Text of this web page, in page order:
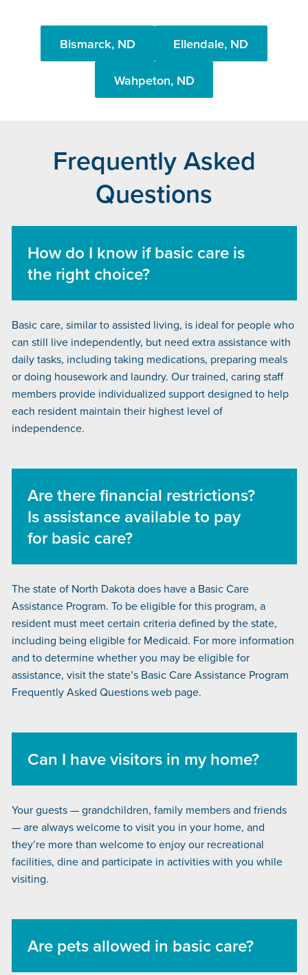
Bismarck, ND Ellendale, ND
Wahpeton, ND
Frequently Asked
Questions
How do I know if basic care is
the right choice?
Basic care, similar to assisted living, is ideal for people who
can still live independently, but need extra assistance with
daily tasks, including taking medications, preparing meals
or doing housework and laundry. Our trained, caring staff
members provide individualized support designed to help
each resident maintain their highest level of
independence.
Are there financial restrictions?
Is assistance available to pay
for basic care?
The state of North Dakota does have a Basic Care
Assistance Program. To be eligible for this program, a
resident must meet certain criteria defined by the state,
including being eligible for Medicaid. For more information
and to determine whether you may be eligible for
assistance, visit the state’s Basic Care Assistance Program
Frequently Asked Questionsweb page.
Can I have visitors in my home?
Your guests — grandchildren, family members and friends
— are always welcome to visit you in your home, and
they’re more than welcome to enjoy our recreational
facilities, dine and participate in activities with you while
visiting.
Are pets allowed in basic care?